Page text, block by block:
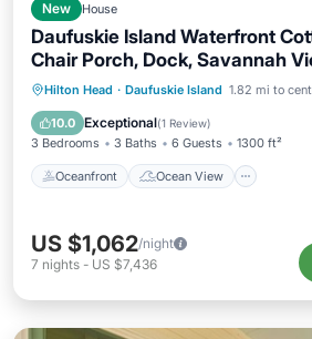
New House
Daufuskie Island Waterfront
Chair Porch, Dock, Savannah
Hilton Head · Daufuskie Island 1.82 mi to
10.0 Exceptional(1 Review)
3 Bedrooms 3 Baths 6 Guests 1300 ft²
Oceanfront Ocean View
Oceanfront Ocean View
Kitchen
US $1,062/night
7 nights - US $7,436